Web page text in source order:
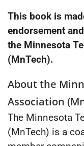
This book is
endorsement
the Minnesota
(MnTech).
About the
Association
The Minnesota
(MnTech) is a